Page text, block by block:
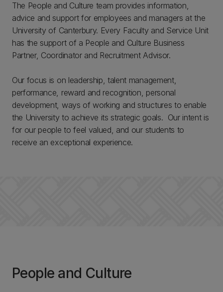
The People and Culture team provides information,
advice and support for employees and managers at the
University of Canterbury. Every Faculty and Service Unit
has the support of a People and Culture Business
Partner, Coordinator and Recruitment Advisor.
Our focus is on leadership, talent management,
performance, reward and recognition, personal
development, ways of working and structures to enable
the University to achieve its strategic goals. Our intent is
for our people to feel valued, and our students to
receive an exceptional experience.​​​​​​
People and Culture